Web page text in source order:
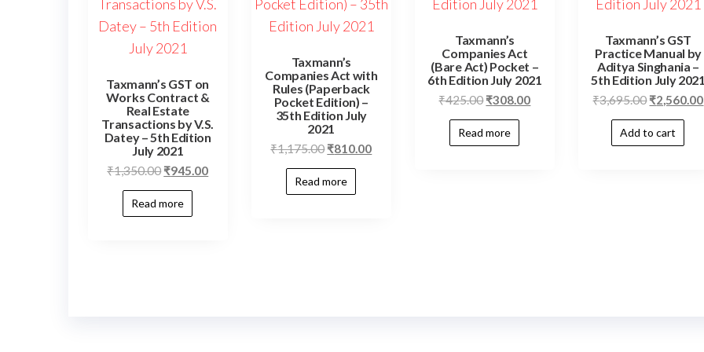
Taxmann’s GST on
Works Contract &
Real Estate
Transactions by V.S.
Datey – 5th Edition
July 2021
₹1,350.00 ₹945.00
Read more
Taxmann’s
Companies Act with
Rules (Paperback
Pocket Edition) –
35th Edition July
2021
₹1,175.00 ₹810.00
Read more
Taxmann’s
Companies Act
(Bare Act) Pocket –
6th Edition July 2021
₹425.00₹308.00
Read more
Taxmann’s GST
Practice Manual by
Aditya Singhania –
5th Edition July
₹3,695.00₹2,560.00
Add to cart